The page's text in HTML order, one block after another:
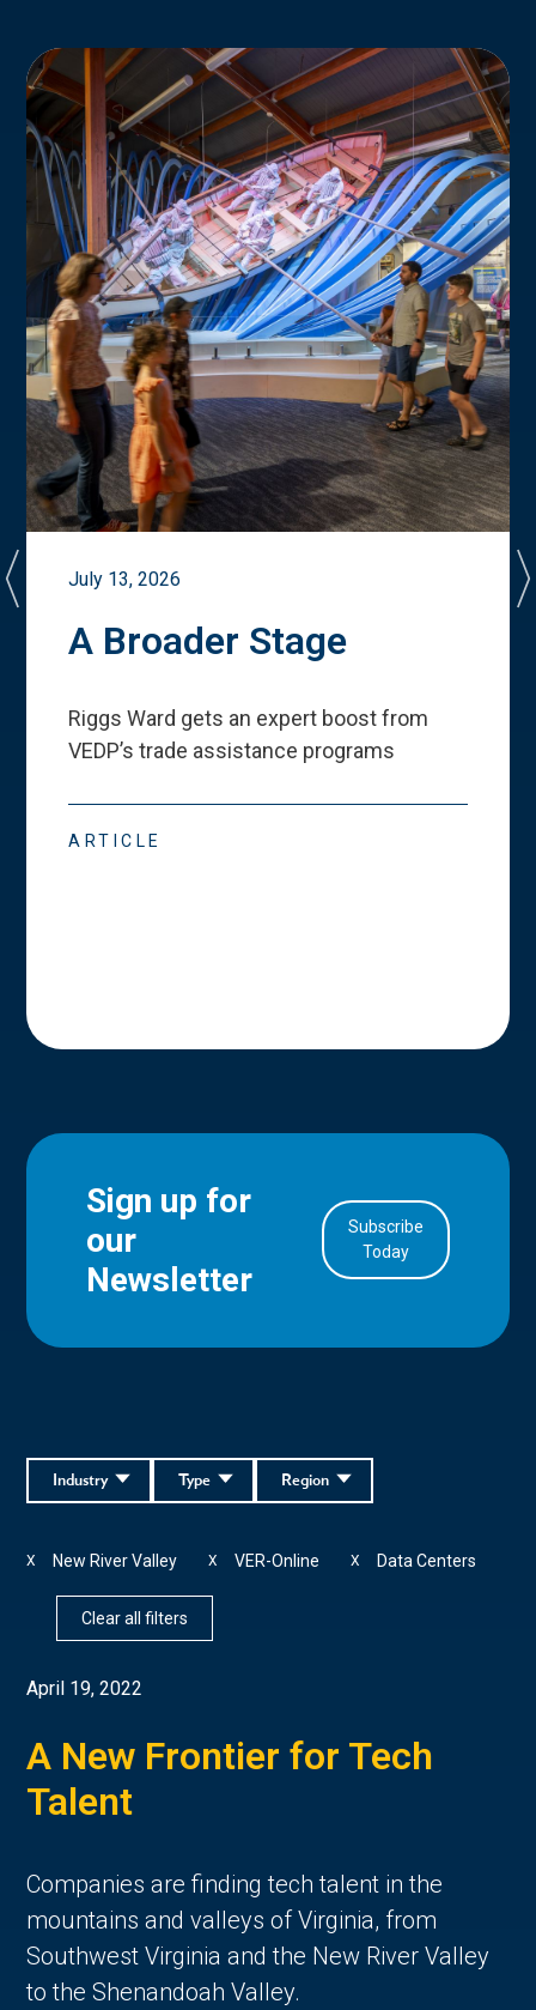
July 13, 2026
A Broader Stage
Riggs Ward gets an expert boost from
VEDP’s trade assistance programs
ARTICLE
Sign up for
our
Newsletter
Subscribe
Today
Region
Type
Industry
New River Valley
X VER-Online
X Data Centers
X
Clear all filters
April 19, 2022
A New Frontier for Tech
Talent
Companies are finding tech talent in the
mountains and valleys of Virginia, from
Southwest Virginia and the New River Valley
to the Shenandoah Valley.